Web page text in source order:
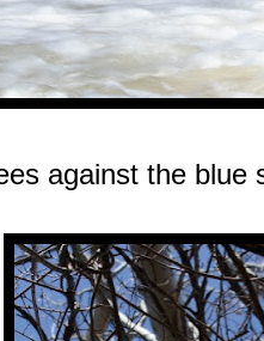
against the blue